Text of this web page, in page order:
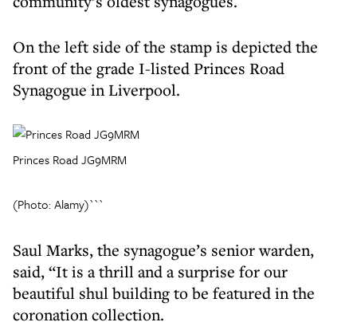
On the left side of the stamp is depicted the
front of the grade I-listed Princes Road
Synagogue in Liverpool.
Princes Road JG9MRM
(Photo: Alamy)```
Saul Marks, the synagogue’s senior warden,
said, “It is a thrill and a surprise for our
beautiful shul building to be featured in the
coronation collection.